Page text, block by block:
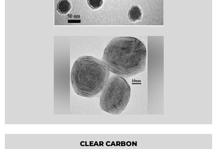
CLEAR CARBON